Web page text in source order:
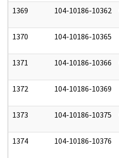
1369 104-10186-10362
1370 104-10186-10365
1371 104-10186-10366
1372 104-10186-10369
1373 104-10186-10375
1374 104-10186-10376